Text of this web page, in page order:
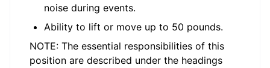
noise during events.
Ability to lift or move up to 50 pounds.
NOTE: The essential responsibilities of this
position are described under the headings